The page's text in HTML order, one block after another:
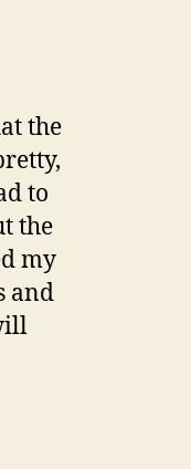
the
to
the
my
and